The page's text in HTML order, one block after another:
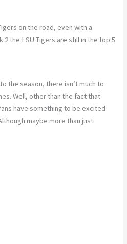
on the road, even with a
2 the LSU Tigers are still in the top 5
the season, there isn’t much to
Well, other than the fact that
have something to be excited
maybe more than just